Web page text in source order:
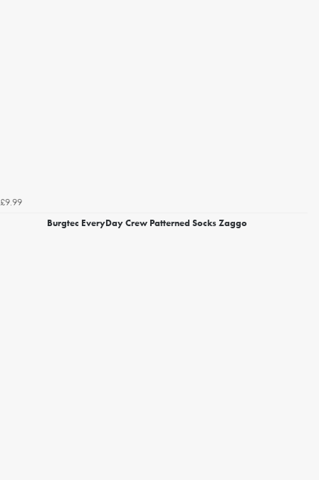
£9.99
Burgtec EveryDay Crew Patterned Socks Zaggo